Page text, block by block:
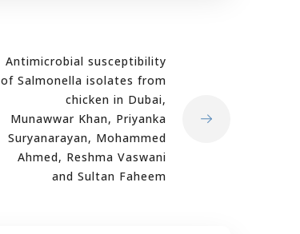
Antimicrobial susceptibility
of Salmonella isolates from
chicken in Dubai,
Munawwar Khan, Priyanka
Suryanarayan, Mohammed
Ahmed, Reshma Vaswani
and Sultan Faheem